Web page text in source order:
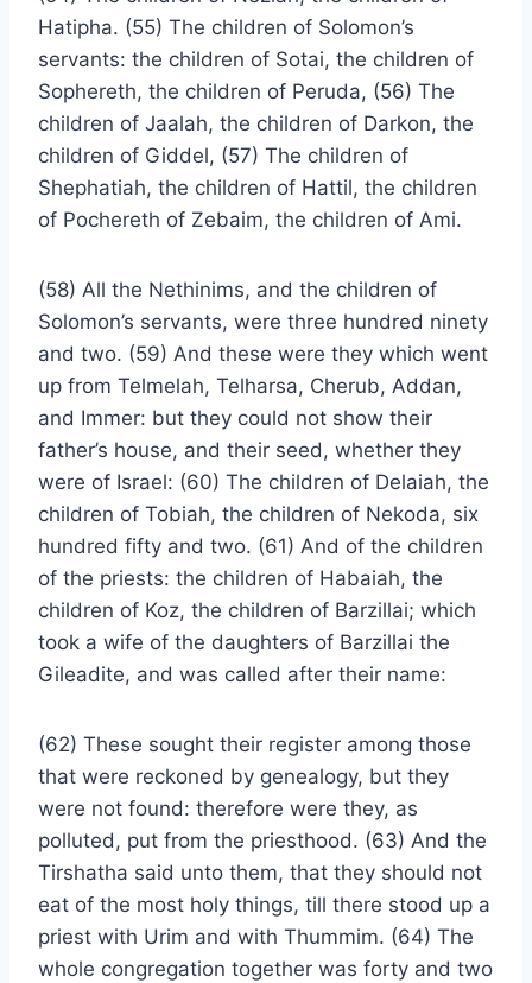
Hatipha. (55) The children of Solomon’s
servants: the children of Sotai, the children of
Sophereth, the children of Peruda, (56) The
children of Jaalah, the children of Darkon, the
children of Giddel, (57) The children of
Shephatiah, the children of Hattil, the children
of Pochereth of Zebaim, the children of Ami.
(58) All the Nethinims, and the children of
Solomon’s servants, were three hundred ninety
and two. (59) And these were they which went
up from Telmelah, Telharsa, Cherub, Addan,
and Immer: but they could not show their
father’s house, and their seed, whether they
were of Israel: (60) The children of Delaiah, the
children of Tobiah, the children of Nekoda, six
hundred fifty and two. (61) And of the children
of the priests: the children of Habaiah, the
children of Koz, the children of Barzillai; which
took a wife of the daughters of Barzillai the
Gileadite, and was called after their name:
(62) These sought their register among those
that were reckoned by genealogy, but they
were not found: therefore were they, as
polluted, put from the priesthood. (63) And the
Tirshatha said unto them, that they should not
eat of the most holy things, till there stood up a
priest with Urim and with Thummim. (64) The
whole congregation together was forty and two